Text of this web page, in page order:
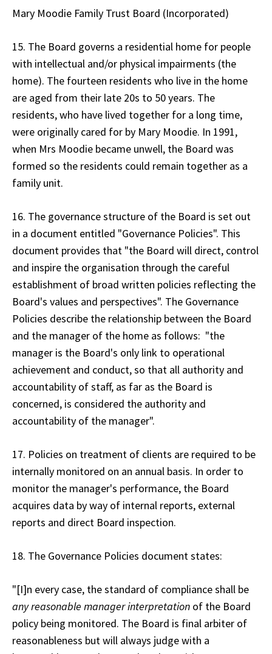
Mary Moodie Family Trust Board (Incorporated)
15. The Board governs a residential home for people
with intellectual and/or physical impairments (the
home). The fourteen residents who live in the home
are aged from their late 20s to 50 years. The
residents, who have lived together for a long time,
were originally cared for by Mary Moodie. In 1991,
when Mrs Moodie became unwell, the Board was
formed so the residents could remain together as a
family unit.
16. The governance structure of the Board is set out
in a document entitled "Governance Policies". This
document provides that "the Board will direct, control
and inspire the organisation through the careful
establishment of broad written policies reflecting the
Board's values and perspectives". The Governance
Policies describe the relationship between the Board
and the manager of the home as follows: "the
manager is the Board's only link to operational
achievement and conduct, so that all authority and
accountability of staff, as far as the Board is
concerned, is considered the authority and
accountability of the manager".
17. Policies on treatment of clients are required to be
internally monitored on an annual basis. In order to
monitor the manager's performance, the Board
acquires data by way of internal reports, external
reports and direct Board inspection.
18. The Governance Policies document states:
"[I]n every case, the standard of compliance shall be
any reasonable manager interpretation of the Board
policy being monitored. The Board is final arbiter of
reasonableness but will always judge with a